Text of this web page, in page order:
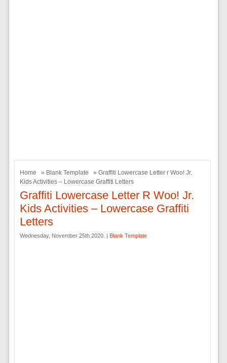
Home » Blank Template
» Graffiti Lowercase Letter r Woo! Jr.
Kids Activities – Lowercase Graffiti Letters
Graffiti Lowercase Letter R Woo! Jr.
Kids Activities – Lowercase Graffiti
Letters
Wednesday, November 25th 2020. | Blank Template